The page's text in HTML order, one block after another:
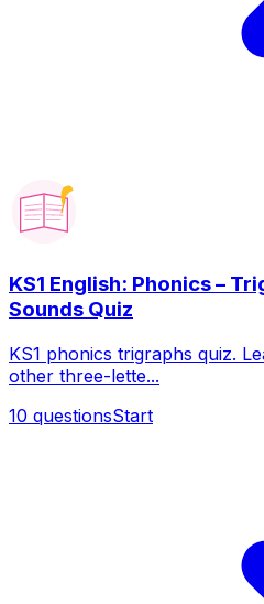
KS1 English: Phonics –
Sounds Quiz
KS1 phonics trigraphs quiz.
other three-lette...
10 questionsStart